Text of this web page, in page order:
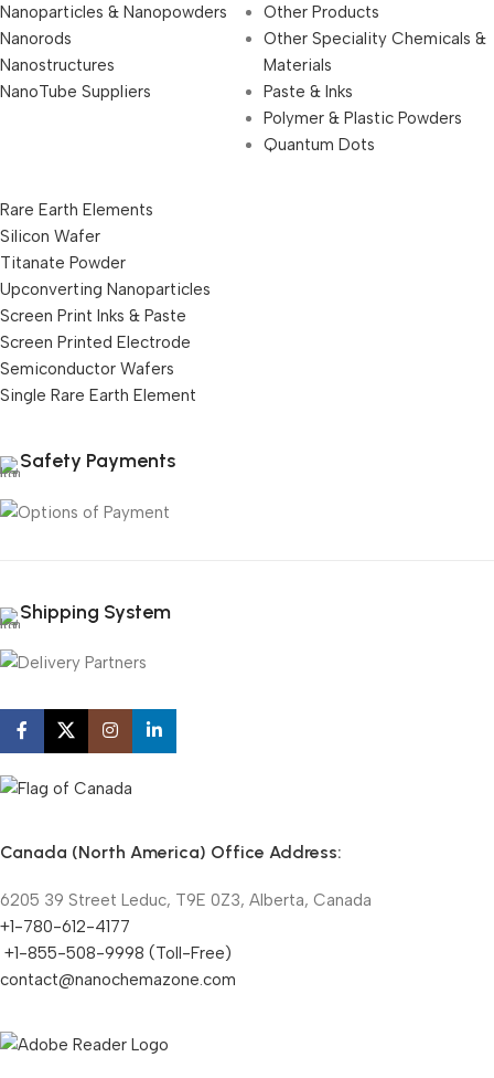
Nanoparticles & Nanopowders
Nanorods
Nanostructures
NanoTube Suppliers
Other Products
Other Speciality Chemicals &
Materials
Paste & Inks
Polymer & Plastic Powders
Quantum Dots
Rare Earth Elements
Silicon Wafer
Titanate Powder
Upconverting Nanoparticles
Screen Print Inks & Paste
Screen Printed Electrode
Semiconductor Wafers
Single Rare Earth Element
Safety Payments
Shipping System
Canada (North America) Office Address:
6205 39 Street Leduc, T9E 0Z3, Alberta, Canada
+1-780-612-4177
+1-855-508-9998 (Toll-Free)
contact@nanochemazone.com